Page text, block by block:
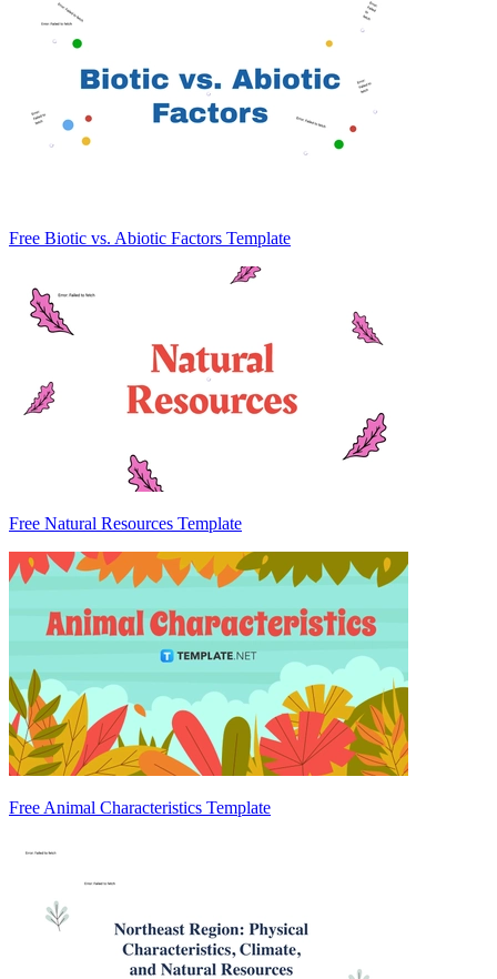
Free Biotic vs. Abiotic Factors Template
Free Natural Resources Template
Free Animal Characteristics Template